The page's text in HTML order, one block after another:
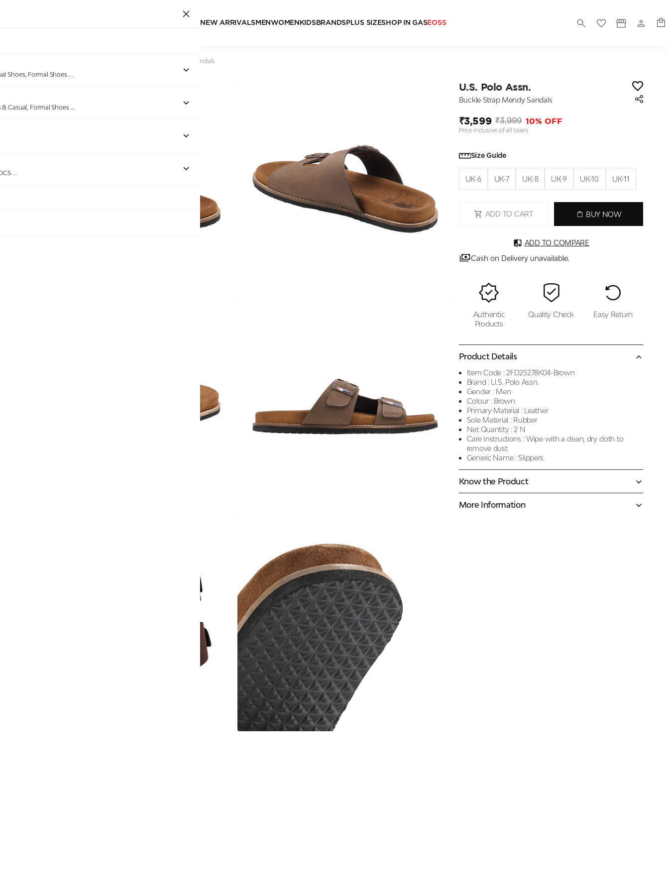
NEW ARRIVALSMEN WOMEN KIDSBRANDSPLUS SIZESHOP IN GASEOSS
Shoes, Formal Shoes ...
Casual, Formal Shoes ...
...
Buckle Strap Mendy Sandals
U.S. Polo Assn.
Buckle Strap Mendy Sandals
₹3,599 ₹3,999 10% OFF
Price inclusive of all taxes
Size Guide
UK-6 UK-7 UK-8 UK-9 UK-10 UK-11
ADD TO CART BUY NOW
ADD TO COMPARE
Cash on Delivery unavailable.
Authentic
Products
Quality Check Easy Return
Product Details
Item Code : 2FD25278K04-Brown
Brand : U.S. Polo Assn.
Gender : Men
Colour : Brown
Primary Material : Leather
Sole Material : Rubber
Net Quantity : 2 N
Care Instructions : Wipe with a clean, dry cloth to
remove dust
Generic Name : Slippers
Know the Product
More Information